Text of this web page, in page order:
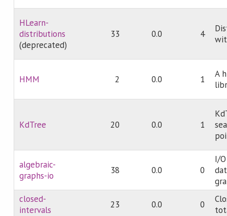
HLearn-
distributions
(deprecated)
33 0.0 4
HMM 2 0.0 1
A
KdTree 20 0.0 1
algebraic-
graphs-io
38 0.0 0
I/
closed-
intervals
23 0.0 0